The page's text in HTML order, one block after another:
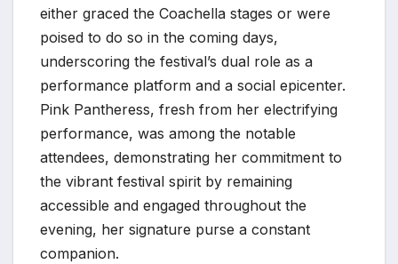
either graced the Coachella stages or were
poised to do so in the coming days,
underscoring the festival’s dual role as a
performance platform and a social epicenter.
Pink Pantheress, fresh from her electrifying
performance, was among the notable
attendees, demonstrating her commitment to
the vibrant festival spirit by remaining
accessible and engaged throughout the
evening, her signature purse a constant
companion.